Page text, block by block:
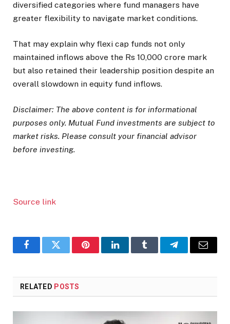
diversified categories where fund managers have
greater flexibility to navigate market conditions.
That may explain why flexi cap funds not only
maintained inflows above the Rs 10,000 crore mark
but also retained their leadership position despite an
overall slowdown in equity fund inflows.
Disclaimer: The above content is for informational
purposes only. Mutual Fund investments are subject to
market risks. Please consult your financial advisor
before investing.
Source link
FacebookTwitter PinterestLinkedInTumblr TelegramEmail
RELATED POSTS